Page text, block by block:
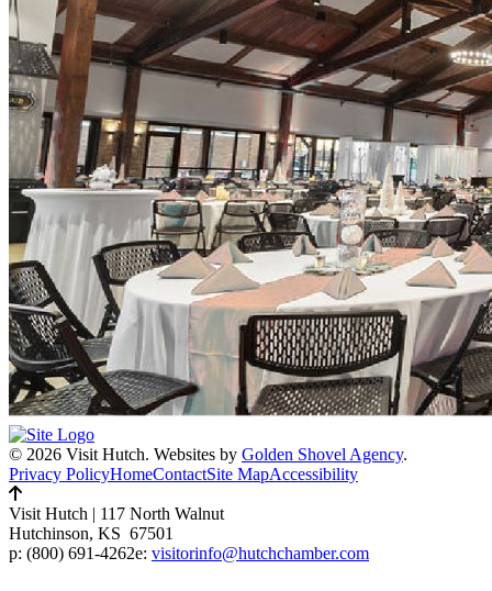
© 2026 Visit Hutch. Websites by Golden Shovel Agency.
Privacy PolicyHomeContactSite MapAccessibility
Visit Hutch | 117 North Walnut
Hutchinson, KS 67501
p: (800) 691-4262e: visitorinfo@hutchchamber.com